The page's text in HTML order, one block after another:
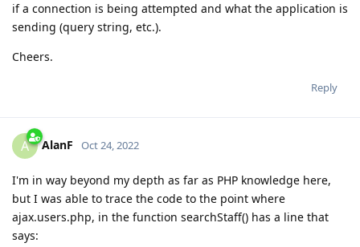
if a connection is being attempted and what the application is
sending (query string, etc.).
Cheers.
Reply
A AlanF Oct 24, 2022
I'm in way beyond my depth as far as PHP knowledge here,
but I was able to trace the code to the point where
ajax.users.php, in the function searchStaff() has a line that
says: